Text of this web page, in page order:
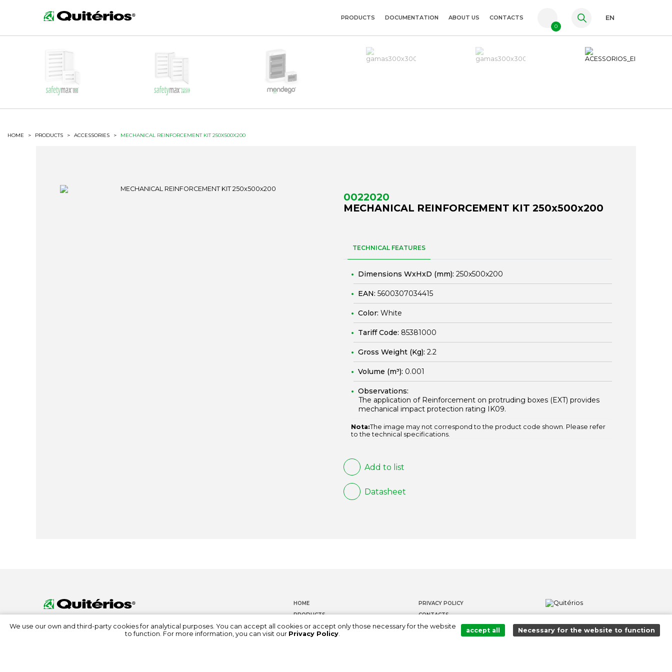
FR
PRODUCTS DOCUMENTATION ABOUT US CONTACTS
0
EN
HOME > PRODUCTS > ACCESSORIES > MECHANICAL REINFORCEMENT KIT 250X500X200
0022020
MECHANICAL REINFORCEMENT KIT 250x500x200
TECHNICAL FEATURES
Dimensions WxHxD (mm): 250x500x200
EAN: 5600307034415
Color: White
Tariff Code: 85381000
Gross Weight (Kg): 2.2
Volume (m³): 0.001
Observations:
The application of Reinforcement on protruding boxes (EXT) provides
mechanical impact protection rating IK09.
Nota:The image may not correspond to the product code shown. Please refer
to the technical specifications.
Add to list
Datasheet
HOME
PRODUCTS
DOCUMENTATION
ABOUT US
PRIVACY POLICY
CONTACTS
WHISTLEBLOWER CHANNEL
We use our own and third-party cookies for analytical purposes. You can accept all cookies or accept only those necessary for the website
to function. For more information, you can visit our Privacy Policy. accept all Necessary for the website to function